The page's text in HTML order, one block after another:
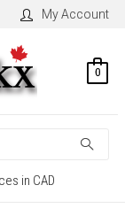
My Account
0
in CAD